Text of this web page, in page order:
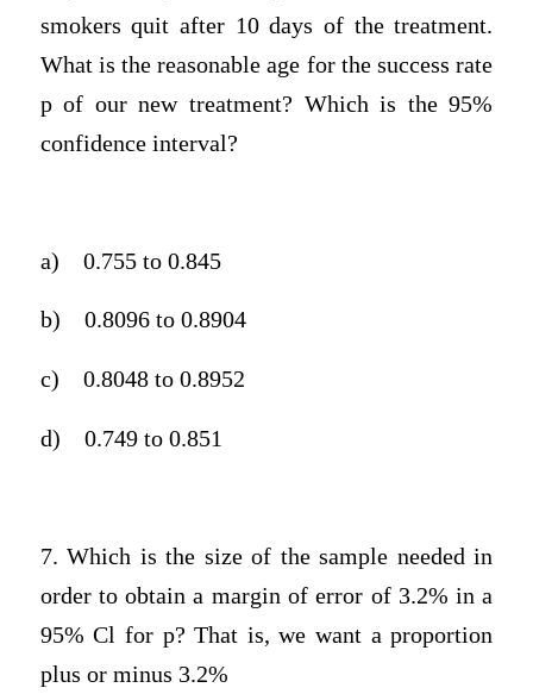
smokers quit after 10 days of the treatment.
What is the reasonable age for the success rate
p of our new treatment? Which is the 95%
confidence interval?
a) 0.755 to 0.845
b) 0.8096 to 0.8904
c) 0.8048 to 0.8952
d) 0.749 to 0.851
7. Which is the size of the sample needed in
order to obtain a margin of error of 3.2% in a
95% Cl for p? That is, we want a proportion
plus or minus 3.2%